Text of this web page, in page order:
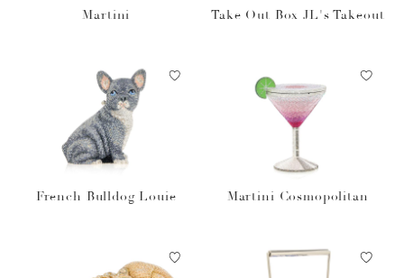
Martini Take Out Box JL's Takeout
French Bulldog Louie Martini Cosmopolitan